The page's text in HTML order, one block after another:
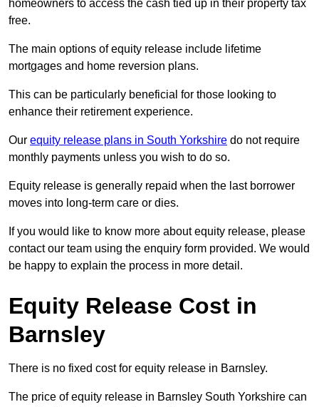
homeowners to access the cash tied up in their property tax
free.
The main options of equity release include lifetime
mortgages and home reversion plans.
This can be particularly beneficial for those looking to
enhance their retirement experience.
Our equity release plans in South Yorkshire do not require
monthly payments unless you wish to do so.
Equity release is generally repaid when the last borrower
moves into long-term care or dies.
If you would like to know more about equity release, please
contact our team using the enquiry form provided. We would
be happy to explain the process in more detail.
Equity Release Cost in
Barnsley
There is no fixed cost for equity release in Barnsley.
The price of equity release in Barnsley South Yorkshire can